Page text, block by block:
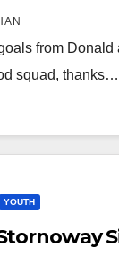
from
squad, thanks…
YOUTH